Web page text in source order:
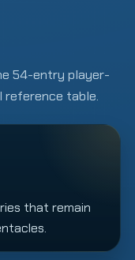
54-entry player-
reference table.
that remain